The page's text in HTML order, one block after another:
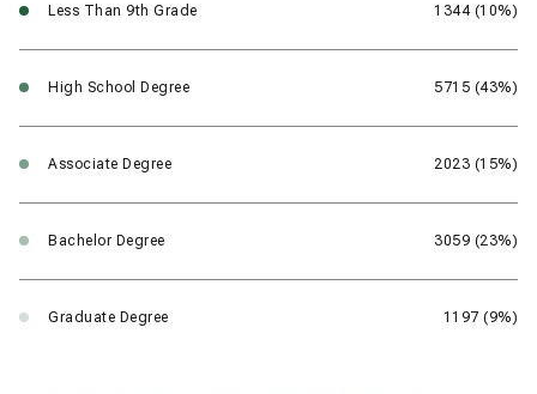
Less Than 9th Grade 1344 (10%)
High School Degree 5715 (43%)
Associate Degree 2023 (15%)
Bachelor Degree 3059 (23%)
Graduate Degree 1197 (9%)